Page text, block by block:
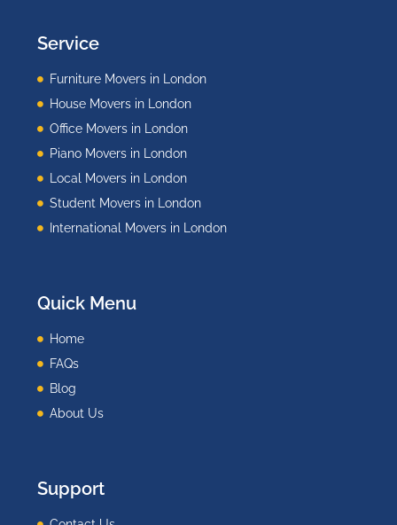
Service
Furniture Movers in London
House Movers in London
Office Movers in London
Piano Movers in London
Local Movers in London
Student Movers in London
International Movers in London
Quick Menu
Home
FAQs
Blog
About Us
Support